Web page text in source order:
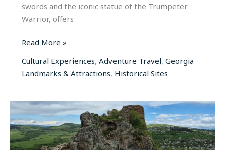
swords and the iconic statue of the Trumpeter
Warrior, offers
Read More »
Cultural Experiences, Adventure Travel, Georgia
Landmarks & Attractions, Historical Sites
Khoroghli
Castle:
The
Medieval